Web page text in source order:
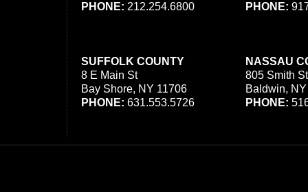
PHONE: 212.254.6800
PHONE:
SUFFOLK COUNTY
8 E Main St
Bay Shore, NY 11706
PHONE: 631.553.5726
NASSAU
805 Smith St
Baldwin,
PHONE: